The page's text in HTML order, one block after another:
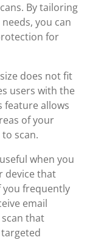
By tailoring
you can
for
does not fit
users with the
feature allows
of your
scan.
when you
device that
you frequently
email
that